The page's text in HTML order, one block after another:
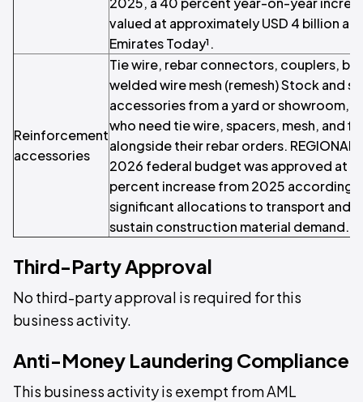
valued at approximately USD 4 billion
Emirates Today¹.
Reinforcement
accessories
Tie wire, rebar connectors, couplers,
welded wire mesh (remesh) Stock and
accessories from a yard or showroom,
who need tie wire, spacers, mesh, and
alongside their rebar orders. REGIONAL
2026 federal budget was approved at
percent increase from 2025 according
significant allocations to transport and
sustain construction material demand.
Third-Party Approval
No third-party approval is required for this
business activity.
Anti-Money Laundering Compliance
This business activity is exempt from AML